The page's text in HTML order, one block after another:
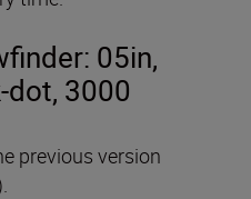
05in,
3000
previous version